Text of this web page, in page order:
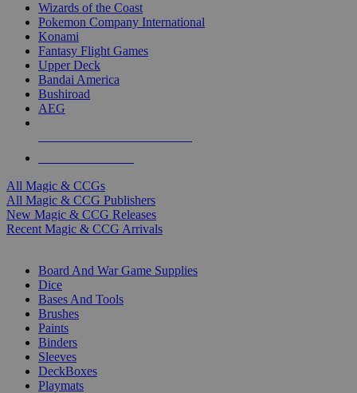
Wizards of the Coast
Pokemon Company International
Konami
Fantasy Flight Games
Upper Deck
Bandai America
Bushiroad
AEG
All Magic & CCGs
All Magic & CCG Publishers
New Magic & CCG Releases
Recent Magic & CCG Arrivals
Board And War Game Supplies
Dice
Bases And Tools
Brushes
Paints
Binders
Sleeves
DeckBoxes
Playmats